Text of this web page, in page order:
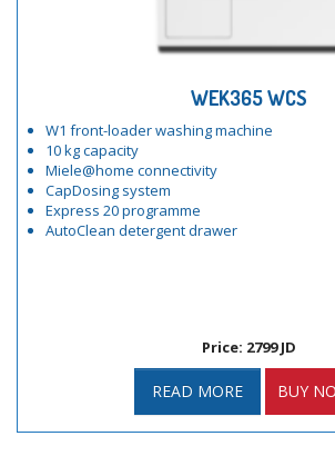
WEK365 WCS
W1 front-loader washing machine
10 kg capacity
Miele@home connectivity
CapDosing system
Express 20 programme
AutoClean detergent drawer
Price: 2799 JD
READ MORE BUY